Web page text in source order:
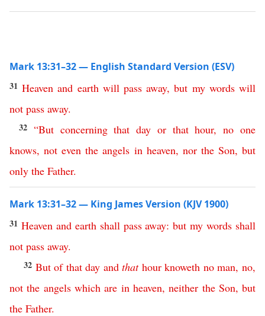
Mark 13:31–32 — English Standard Version (ESV)
31Heaven and earth will pass away,but my words will
not pass away.
32 “But concerning that day or that hour,no one
knows,not even the angels in heaven, nor the Son,but
only the Father.
Mark 13:31–32 — King James Version (KJV 1900)
31 Heaven and earth shall pass away:but my words shall
not pass away.
32 But of that day and that hour knoweth no man,no,
not the angels which are in heaven,neither the Son,but
the Father.